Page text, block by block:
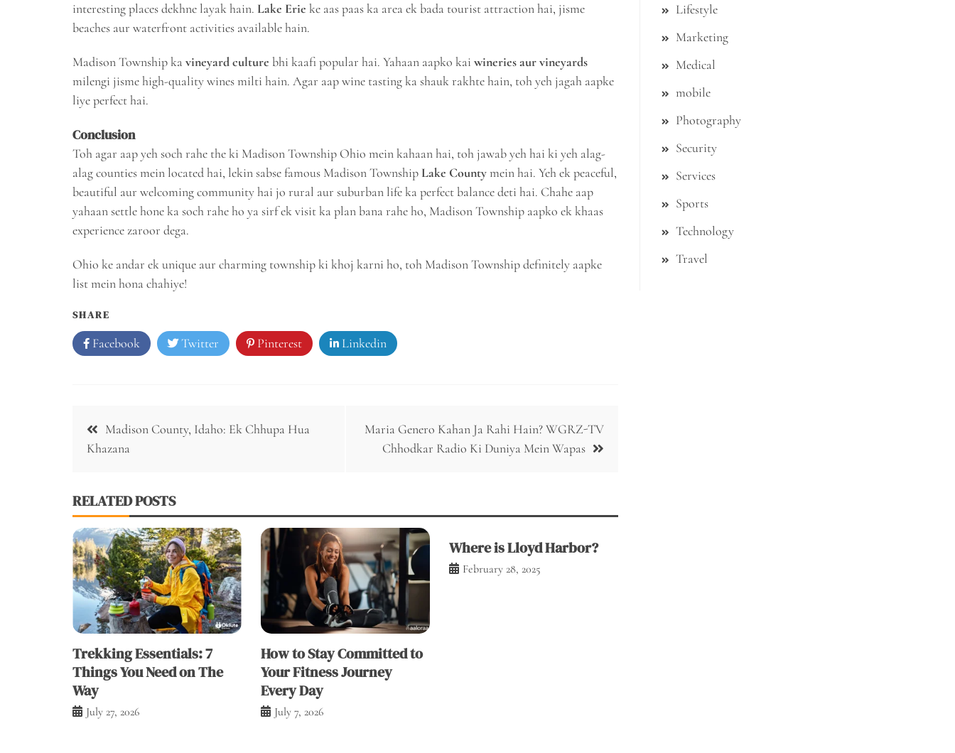
interesting places dekhne layak hain. Lake Erie ke aas paas ka area ek bada tourist attraction hai, jisme
beaches aur waterfront activities available hain.
Madison Township kavineyard culture bhi kaafi popular hai. Yahaan aapko kai wineries aur vineyards
milengi jisme high-quality wines milti hain. Agar aap wine tasting ka shauk rakhte hain, toh yeh jagah aapke
liye perfect hai.
Conclusion
Toh agar aap yeh soch rahe the ki Madison Township Ohio mein kahaan hai, toh jawab yeh hai ki yeh alag-
alag counties mein located hai, lekin sabse famous Madison Township Lake Countymein hai. Yeh ek peaceful,
beautiful aur welcoming community hai jo rural aur suburban life ka perfect balance deti hai. Chahe aap
yahaan settle hone ka soch rahe ho ya sirf ek visit ka plan bana rahe ho, Madison Township aapko ek khaas
experience zaroor dega.
Ohio ke andar ek unique aur charming township ki khoj karni ho, toh Madison Township definitely aapke
list mein hona chahiye!
SHARE
Facebook Twitter Pinterest Linkedin
Post
navigation
Madison County, Idaho: Ek Chhupa Hua
Khazana
Maria Genero Kahan Ja Rahi Hain? WGRZ-TV
Chhodkar Radio Ki Duniya Mein Wapas
RELATED POSTS
Trekking Essentials: 7
Things You Need on The
Way
July 27, 2026
How to Stay Committed to
Your Fitness Journey
Every Day
July 7, 2026
Where is Lloyd Harbor?
February 28, 2025
Lifestyle
Marketing
Medical
mobile
Photography
Security
Services
Sports
Technology
Travel